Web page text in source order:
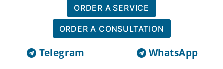
ORDER A SERVICE
ORDER A CONSULTATION
Telegram WhatsApp